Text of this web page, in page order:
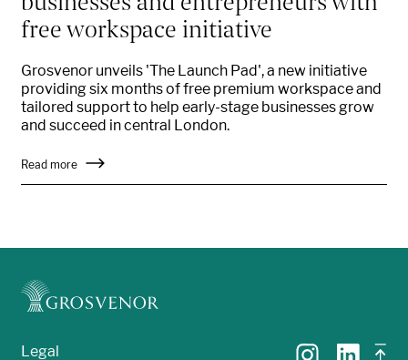
free workspace initiative
Grosvenor unveils 'The Launch Pad', a new initiative
providing six months of free premium workspace and
tailored support to help early-stage businesses grow
and succeed in central London.
Read more
Legal